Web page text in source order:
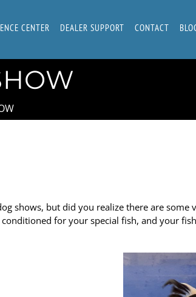
CENTER DEALER SUPPORT CONTACT
shows, but did you realize there are some
for your special fish, and your